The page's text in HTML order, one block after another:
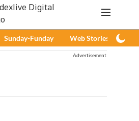
Sunday-Funday Web Stories
Advertisement